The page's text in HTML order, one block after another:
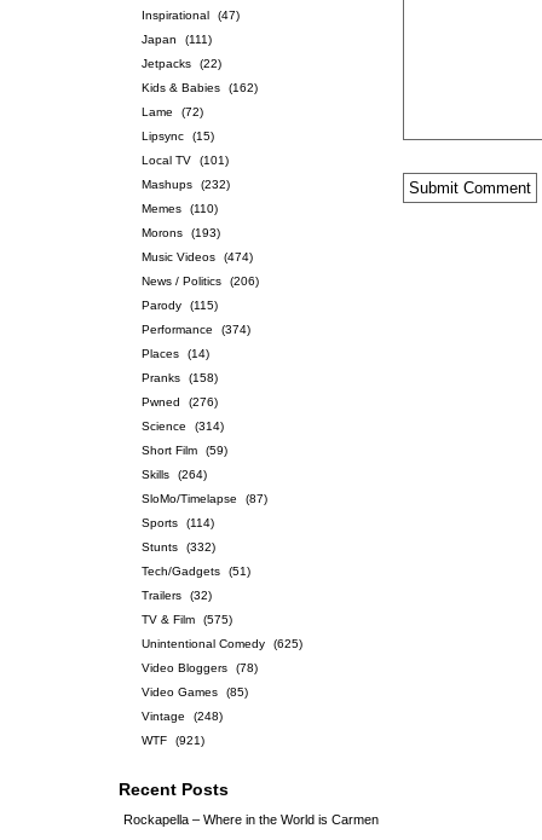
Inspirational
(47)
Japan
(111)
Jetpacks
(22)
Kids & Babies
(162)
Lame
(72)
Lipsync
(15)
Local TV
(101)
Mashups
(232)
Memes
(110)
Morons
(193)
Music Videos
(474)
News / Politics
(206)
Parody
(115)
Performance
(374)
Places
(14)
Pranks
(158)
Pwned
(276)
Science
(314)
Short Film
(59)
Skills
(264)
SloMo/Timelapse
(87)
Sports
(114)
Stunts
(332)
Tech/Gadgets
(51)
Trailers
(32)
TV & Film
(575)
Unintentional Comedy
(625)
Video Bloggers
(78)
Video Games
(85)
Vintage
(248)
WTF
(921)
Recent Posts
Rockapella – Where in the World is Carmen